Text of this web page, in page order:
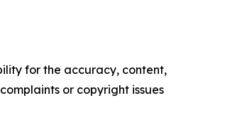
for the accuracy, content,
or copyright issues